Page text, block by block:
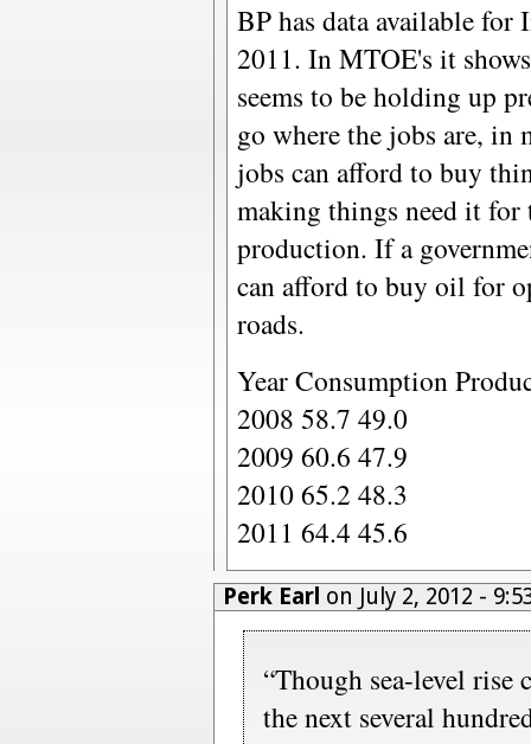
BP has data available for
2011. In MTOE's it
seems to be holding up
go where the jobs are, in
jobs can afford to buy
making things need it for
production. If a
can afford to buy oil for
roads.
Year Consumption
2008 58.7 49.0
2009 60.6 47.9
2010 65.2 48.3
2011 64.4 45.6
Perk Earl on July 2, 2012 -
“Though sea-level rise
the next several